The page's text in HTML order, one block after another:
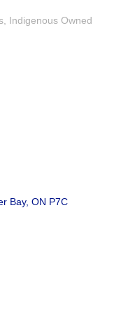
Indigenous Owned
Bay ON P7C